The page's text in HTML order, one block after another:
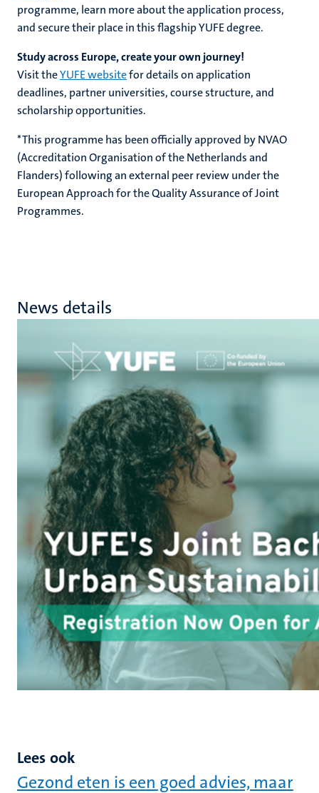
programme, learn more about the application process,
and secure their place in this flagship YUFE degree.
Study across Europe, create your own journey!
Visit theYUFE websitefor details on application
deadlines, partner universities, course structure, and
scholarship opportunities.
* This programme has been officially approved by NVAO
(Accreditation Organisation of the Netherlands and
Flanders) following an external peer review under the
European Approach for the Quality Assurance of Joint
Programmes.
News details
Lees ook
Gezond eten is een goed advies, maar